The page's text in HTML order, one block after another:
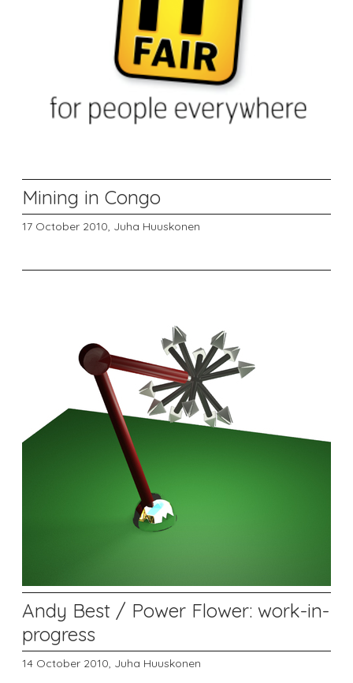
Mining in Congo
17 October 2010, Juha Huuskonen
Andy Best / Power Flower: work-in-
progress
14 October 2010, Juha Huuskonen